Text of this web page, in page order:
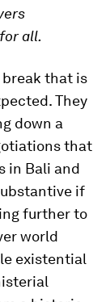
all.
break that is
They
down a
that
in Bali and
if
further to
world
existential